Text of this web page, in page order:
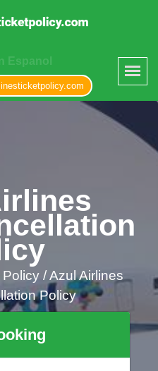
Espanol
/Azul Airlines
Policy